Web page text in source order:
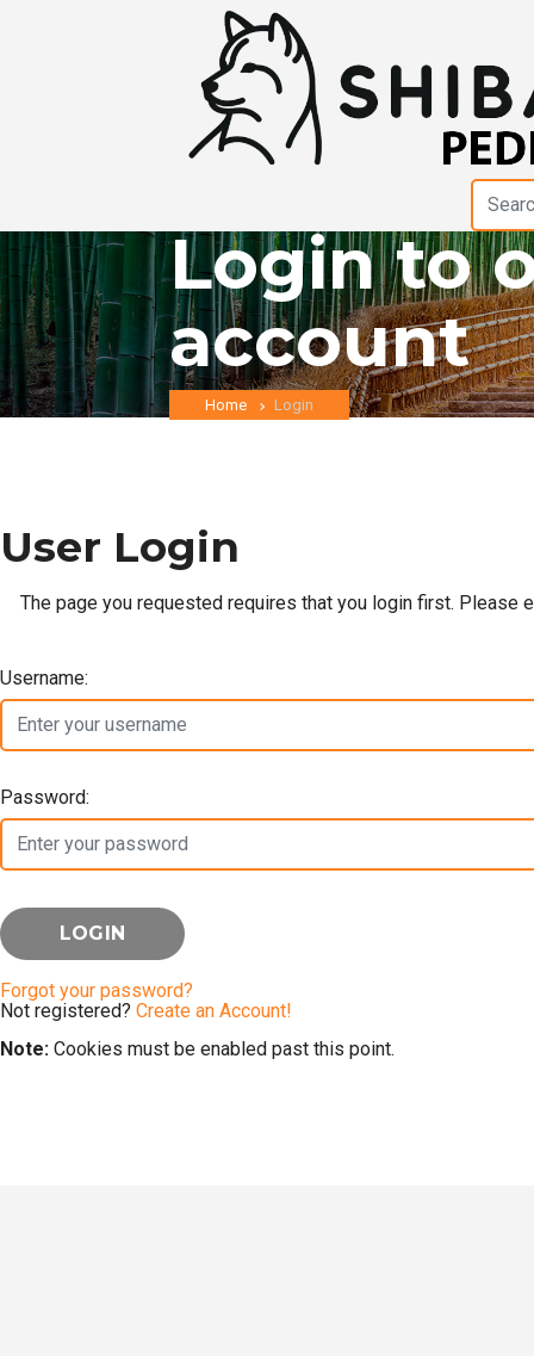
Login to
account
Home Login
User Login
The page you requested requires that you login first.
Username:
Password:
Forgot your password?
Not registered? Create an Account!
Note: Cookies must be enabled past this point.